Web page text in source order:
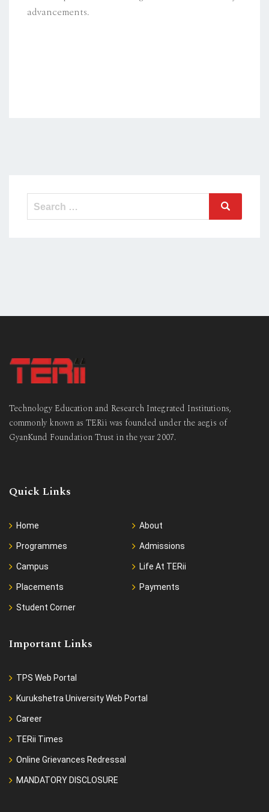
advancements.
Search
for:
Search
Technology Education and Research Integrated Institutions,
commonly known as TERii was founded under the aegis of
GyanKund Foundation Trust in the year 2007.
Quick Links
Home About
Programmes Admissions
Campus Life At TERii
Placements Payments
Student Corner
Important Links
TPS Web Portal
Kurukshetra University Web Portal
Career
TERii Times
Online Grievances Redressal
MANDATORY DISCLOSURE